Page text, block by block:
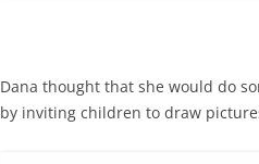
Dana thought that she would do
by inviting children to draw